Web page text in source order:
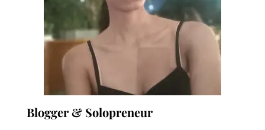
Blogger & Solopreneur